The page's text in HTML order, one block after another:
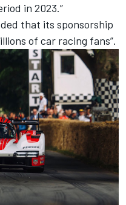
in 2023.”
that its sponsorship
of car racing fans”.